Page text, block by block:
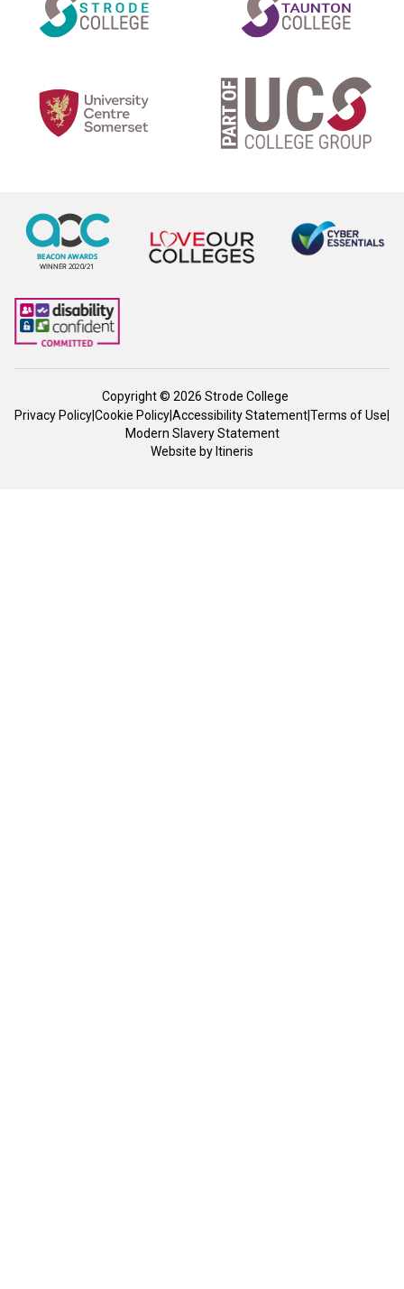
Copyright © 2026 Strode College
Privacy PolicyCookie PolicyAccessibility StatementTerms of Use
Modern Slavery Statement
Website by Itineris